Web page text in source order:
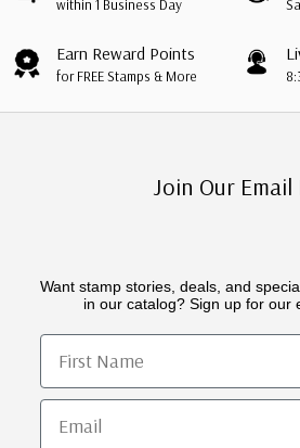
within 1 Business Day
Earn Reward Points
for FREE Stamps & More
Join Our Email
Want stamp stories, deals, and
in our catalog? Sign up for our
First Name
Email